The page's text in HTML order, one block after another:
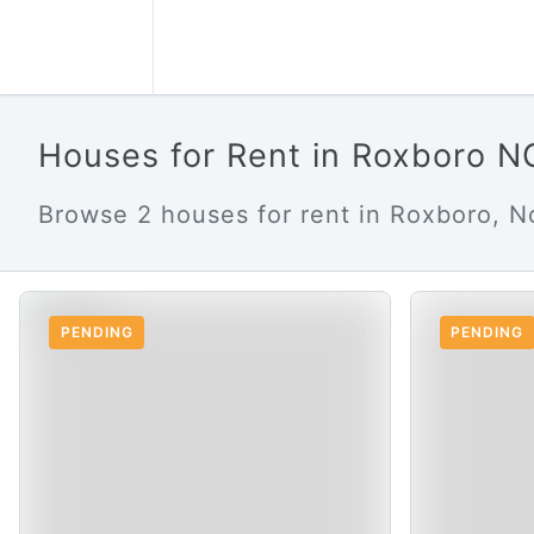
Houses for Rent in Roxboro
Browse 2 houses for rent in Roxboro,
PENDING PENDING